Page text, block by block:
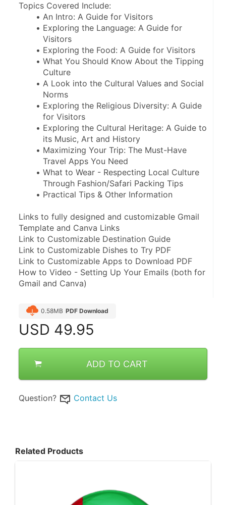
Topics Covered Include:
An Intro: A Guide for Visitors
Exploring the Language: A Guide for
Visitors
Exploring the Food: A Guide for Visitors
What You Should Know About the Tipping
Culture
A Look into the Cultural Values and Social
Norms
Exploring the Religious Diversity: A Guide
for Visitors
Exploring the Cultural Heritage: A Guide to
its Music, Art and History
Maximizing Your Trip: The Must-Have
Travel Apps You Need
What to Wear - Respecting Local Culture
Through Fashion/Safari Packing Tips
Practical Tips & Other Information
Links to fully designed and customizable Gmail
Template and Canva Links
Link to Customizable Destination Guide
Link to Customizable Dishes to Try PDF
Link to Customizable Apps to Download PDF
How to Video - Setting Up Your Emails (both for
Gmail and Canva)
0.58MB PDF Download
USD 49.95
ADD TO CART
Question? Contact Us
Related Products